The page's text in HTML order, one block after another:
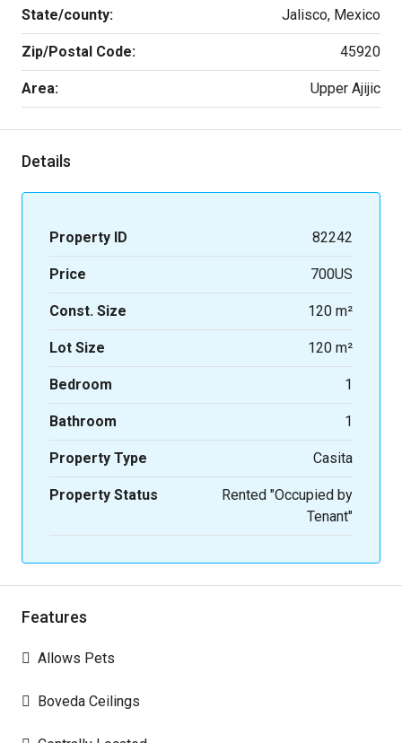
State/county: Jalisco, Mexico
Zip/Postal Code: 45920
Area: Upper Ajijic
Details
Property ID 82242
Price 700US
Const. Size 120 m²
Lot Size 120 m²
Bedroom 1
Bathroom 1
Property Type Casita
Property Status
Rented "Occupied by
Tenant"
Features
Allows Pets
Boveda Ceilings